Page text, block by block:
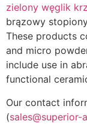
zielony węglik
brązowy
These products
and micro
include use in
functional
Our contact
(sales@superior-